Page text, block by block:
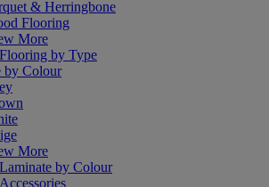
& Herringbone
Flooring
More
by Type
by Colour
More
by Colour